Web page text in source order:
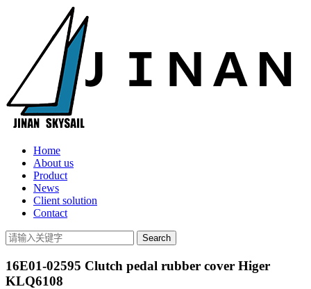
Home
About us
Product
News
Client solution
Contact
16E01-02595 Clutch pedal rubber cover Higer
KLQ6108